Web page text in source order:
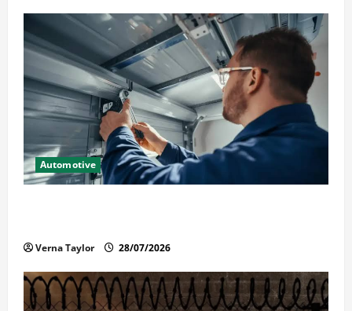
Automotive
Verna Taylor 28/07/2026